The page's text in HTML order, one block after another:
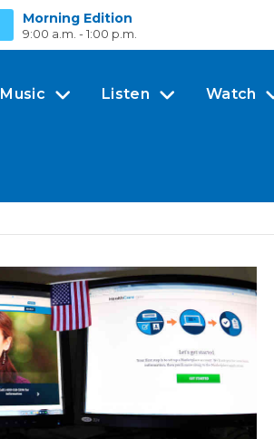
Morning Edition
9:00 a.m. - 1:00 p.m.
Music Listen Watch